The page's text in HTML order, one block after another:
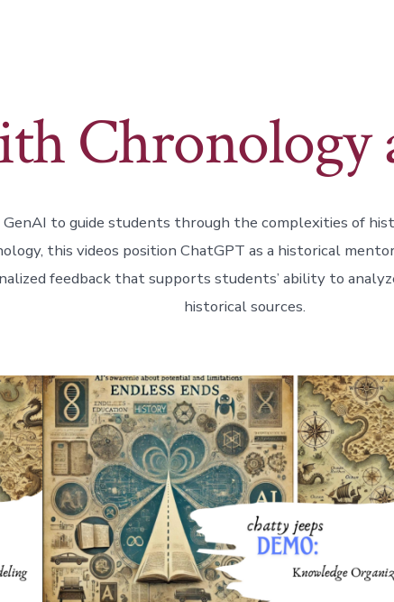
Chronology
GenAI to guide students through the complexities of
this videos position ChatGPT as a historical
feedback that supports students’ ability to
historical sources.